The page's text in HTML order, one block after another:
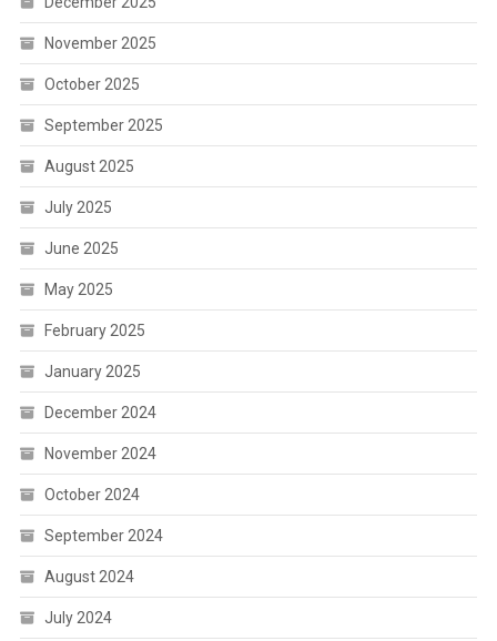
November 2025
October 2025
September 2025
August 2025
July 2025
June 2025
May 2025
February 2025
January 2025
December 2024
November 2024
October 2024
September 2024
August 2024
July 2024